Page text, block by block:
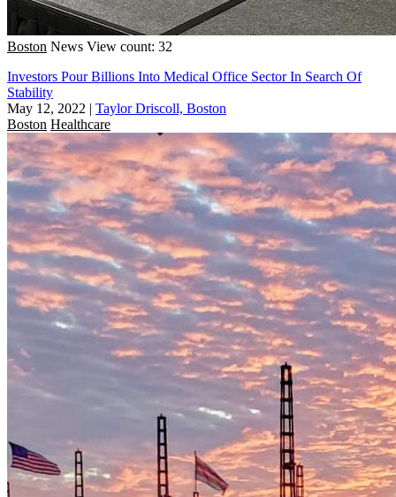
Boston News View count: 32
Investors Pour Billions Into Medical Office Sector In Search Of
Stability
May 12, 2022 | Taylor Driscoll, Boston
Boston Healthcare